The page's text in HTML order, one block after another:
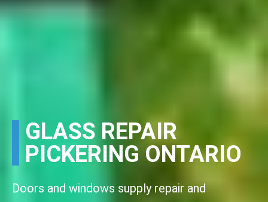
GLASS REPAIR
PICKERING ONTARIO
Doors and windows supply repair and